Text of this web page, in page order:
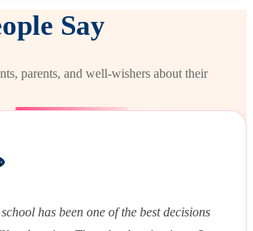
Say
parents, and well-wishers about their
has been one of the best decisions